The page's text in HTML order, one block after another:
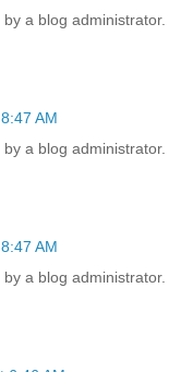
a blog administrator.
AM
a blog administrator.
AM
a blog administrator.